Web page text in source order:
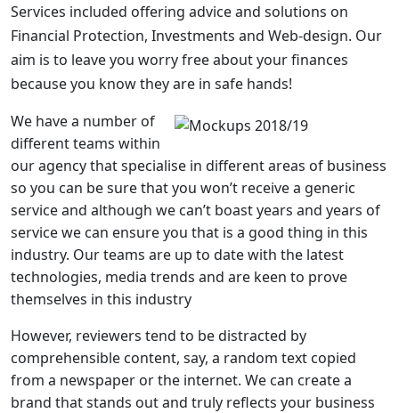
Services included offering advice and solutions on
Financial Protection, Investments and Web-design. Our
aim is to leave you worry free about your finances
because you know they are in safe hands!
We have a number of
different teams within
our agency that specialise in different areas of business
so you can be sure that you won’t receive a generic
service and although we can’t boast years and years of
service we can ensure you that is a good thing in this
industry. Our teams are up to date with the latest
technologies, media trends and are keen to prove
themselves in this industry
However, reviewers tend to be distracted by
comprehensible content, say, a random text copied
from a newspaper or the internet. We can create a
brand that stands out and truly reflects your business